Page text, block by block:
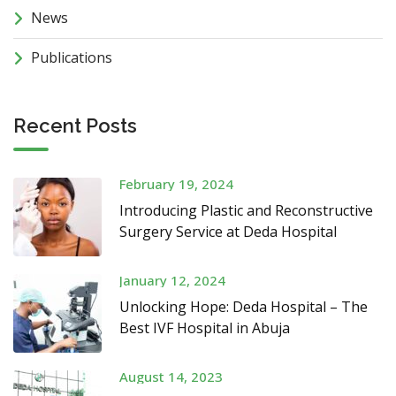
News
Publications
Recent Posts
February 19, 2024
Introducing Plastic and Reconstructive
Surgery Service at Deda Hospital
January 12, 2024
Unlocking Hope: Deda Hospital – The
Best IVF Hospital in Abuja
August 14, 2023